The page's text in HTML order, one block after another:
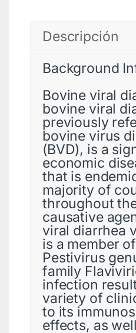
Descripción
Background
Bovine viral
bovine viral
previously
bovine virus
(BVD), is a
economic
that is
majority of
throughout
causative
viral diarrhea
is a member
Pestivirus
family
infection
variety of
to its
effects, as